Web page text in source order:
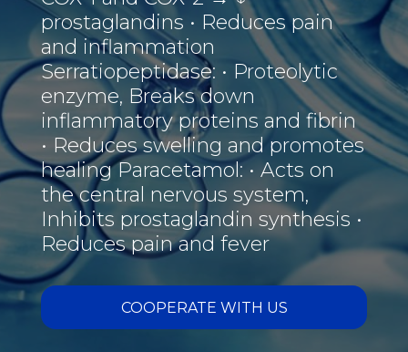
prostaglandins • Reduces pain
and inflammation
Serratiopeptidase: • Proteolytic
enzyme, Breaks down
inflammatory proteins and fibrin
• Reduces swelling and promotes
healing Paracetamol: • Acts on
the central nervous system,
Inhibits prostaglandin synthesis •
Reduces pain and fever
COOPERATE WITH US